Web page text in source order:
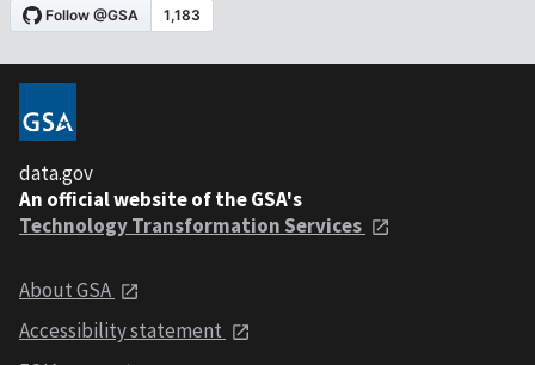
data.gov
An official website of the GSA's
Technology Transformation Services
About GSA
Accessibility statement